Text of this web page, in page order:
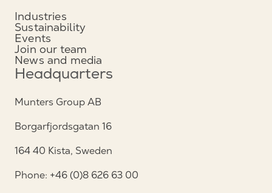
Industries
Sustainability
Events
Join our team
News and media
Headquarters
Munters Group AB
Borgarfjordsgatan 16
164 40 Kista, Sweden
Phone: +46 (0)8 626 63 00